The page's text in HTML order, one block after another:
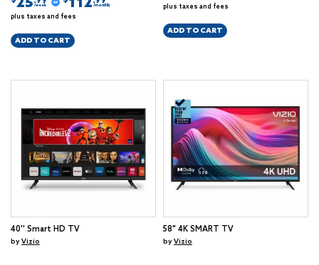
25 /week 112 /monthly
plus taxes and fees
ADD TO CART
plus taxes and fees
ADD TO CART
40'' Smart HD TV
byVizio
58" 4K SMART TV
byVizio